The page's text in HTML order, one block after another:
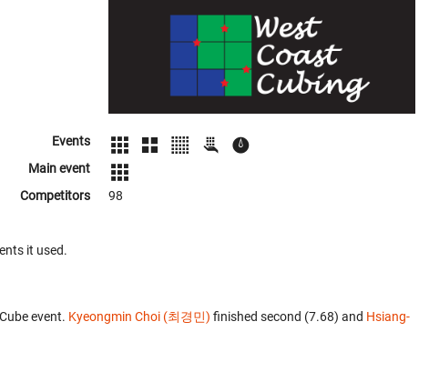
Events
Main event
Competitors
98
it used.
event. Kyeongmin Choi (최경민) finished second (7.68) and Hsiang-